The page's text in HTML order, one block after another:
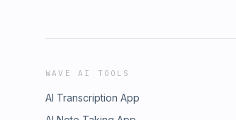
WAVE AI TOOLS
AI Transcription App